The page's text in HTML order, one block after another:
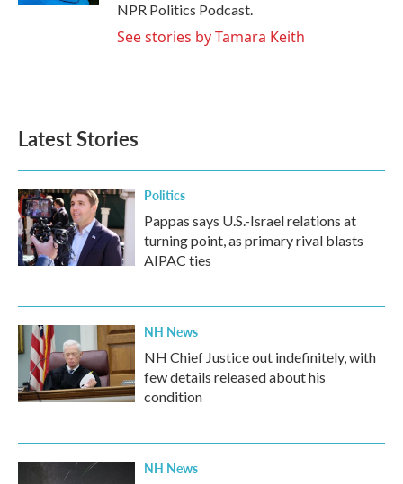
NPR Politics Podcast.
See stories by Tamara Keith
Latest Stories
Politics
Pappas says U.S.-Israel relations at
turning point, as primary rival blasts
AIPAC ties
NH News
NH Chief Justice out indefinitely, with
few details released about his
condition
NH News